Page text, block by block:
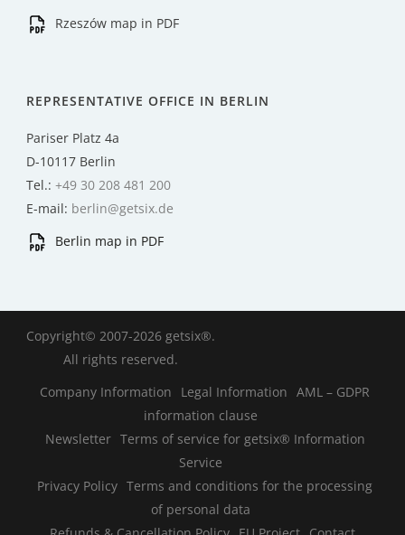
Rzeszów map in PDF
REPRESENTATIVE OFFICE IN BERLIN
Pariser Platz 4a
D-10117 Berlin
Tel.: +49 30 208 481 200
E-mail: berlin@getsix.de
Berlin map in PDF
Copyright© 2007-2026 getsix®.
All rights reserved.
Company Information
Legal Information AML – GDPR
information clause
Newsletter Terms of service for getsix® Information
Service
Privacy Policy Terms and conditions for the processing
of personal data